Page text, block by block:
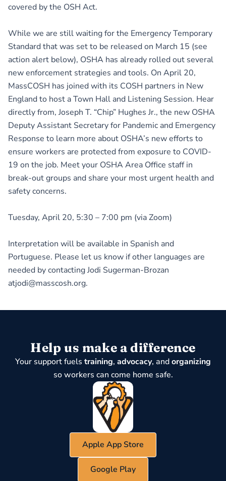
covered by the OSH Act.
While we are still waiting for the Emergency Temporary
Standard that was set to be released on March 15 (see
action alert below), OSHA has already rolled out several
new enforcement strategies and tools. On April 20,
MassCOSH has joined with its COSH partners in New
England to host a Town Hall and Listening Session. Hear
directly from, Joseph T. “Chip” Hughes Jr., the new OSHA
Deputy Assistant Secretary for Pandemic and Emergency
Response to learn more about OSHA’s new efforts to
ensure workers are protected from exposure to COVID-
19 on the job. Meet your OSHA Area Office staff in
break-out groups and share your most urgent health and
safety concerns.
Tuesday, April 20, 5:30 – 7:00 pm (via Zoom)
Interpretation will be available in Spanish and
Portuguese. Please let us know if other languages are
needed by contacting Jodi Sugerman-Brozan
atjodi@masscosh.org.
Help us make a difference
Your support fuels training, advocacy, andorganizing
so workers can come home safe.
Apple App Store
Google Play